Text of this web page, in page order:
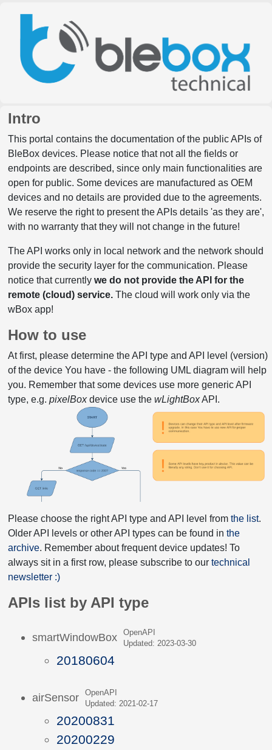
Intro
This portal contains the documentation of the public APIs of
BleBox devices. Please notice that not all the fields or
endpoints are described, since only main functionalities are
open for public. Some devices are manufactured as OEM
devices and no details are provided due to the agreements.
We reserve the right to present the APIs details 'as they are',
with no warranty that they will not change in the future!
The API works only in local network and the network should
provide the security layer for the communication. Please
notice that currently we do not provide the API for the
remote (cloud) service.The cloud will work only via the
wBox app!
How to use
At first, please determine the API type and API level (version)
of the device You have - the following UML diagram will help
you. Remember that some devices use more generic API
type, e.g. pixelBoxdevice use the wLightBoxAPI.
Please choose the right API type and API level from the list.
Older API levels or other API types can be found in the
archive. Remember about frequent device updates! To
always sit in a first row, please subscribe to our technical
newsletter :)
APIs list by API type
smartWindowBox
OpenAPI
Updated: 2023-03-30
20180604
airSensor
OpenAPI
Updated: 2021-02-17
20200831
20200229